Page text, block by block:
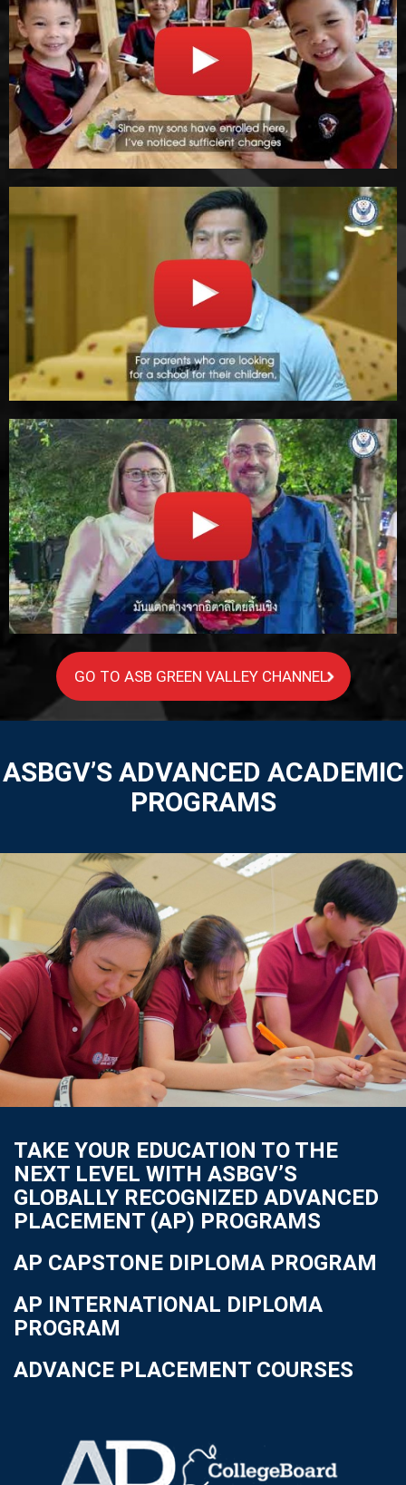
GO TO ASB GREEN VALLEY CHANNEL
ASBGV’S ADVANCED ACADEMIC
PROGRAMS
TAKE YOUR EDUCATION TO THE
NEXT LEVEL WITH ASBGV’S
GLOBALLY RECOGNIZED ADVANCED
PLACEMENT (AP) PROGRAMS
AP CAPSTONE DIPLOMA PROGRAM
AP INTERNATIONAL DIPLOMA
PROGRAM
ADVANCE PLACEMENT COURSES